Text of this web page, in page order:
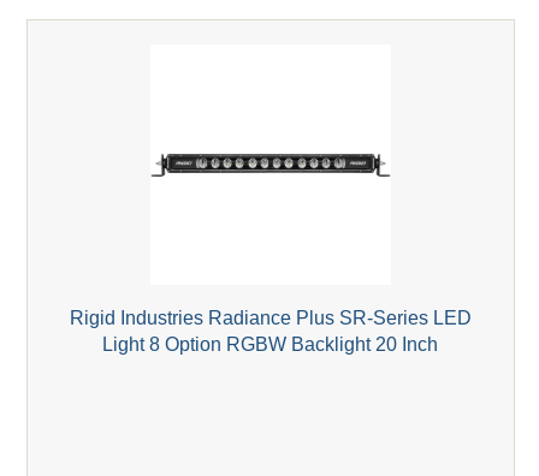
Rigid Industries Radiance Plus SR-Series LED
Light 8 Option RGBW Backlight 20 Inch